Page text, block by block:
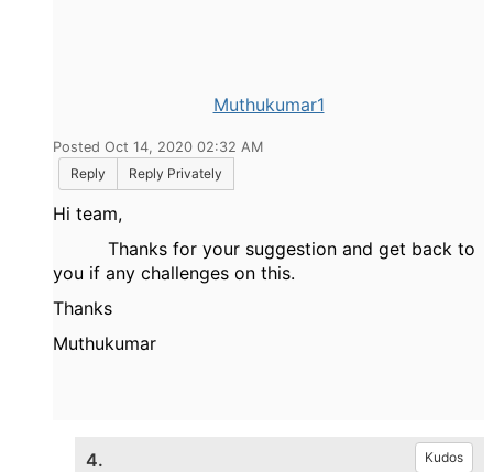
Muthukumar1
Posted Oct 14, 2020 02:32 AM
Reply
Reply Privately
Hi team,
Thanks for your suggestion and get back to
you if any challenges on this.
Thanks
Muthukumar
4. Kudos